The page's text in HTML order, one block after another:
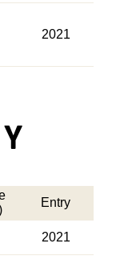
2021
Entry
2021